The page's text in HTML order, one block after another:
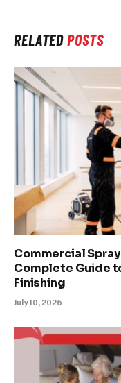
RELATEDPOSTS
Commercial
Complete Guide
Finishing
July 10, 2026